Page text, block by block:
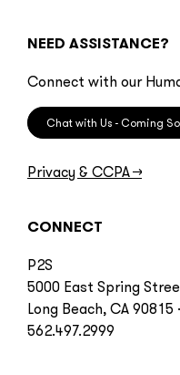
NEED ASSISTANCE?
Connect with our
Chat with Us - Coming
Privacy & CCPA→
CONNECT
P2S
5000 East Spring
Long Beach, CA 90815
562.497.2999